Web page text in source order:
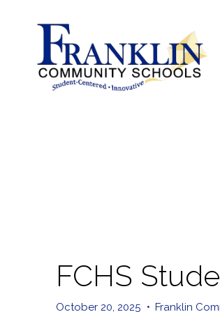
FCHS
October 20, 2025 • Franklin